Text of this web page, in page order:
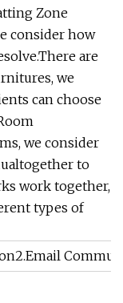
Zone
consider how
are
we
can choose
we consider
to
work together,
types of